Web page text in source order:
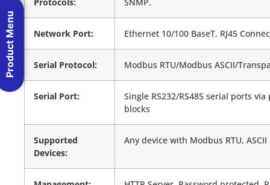
Protocols: SNMP.
Network Port: Ethernet 10/100 BaseT, RJ45
Serial Protocol: Modbus RTU/Modbus ASCII/
Serial Port:
Single RS232/RS485 serial ports
blocks
Supported
Devices:
Any device with Modbus RTU, ASCII
Product Menu